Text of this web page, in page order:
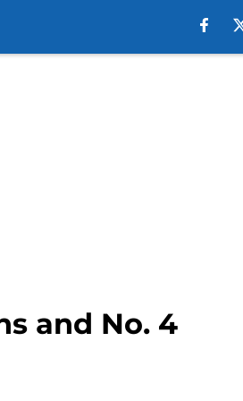
and No. 4